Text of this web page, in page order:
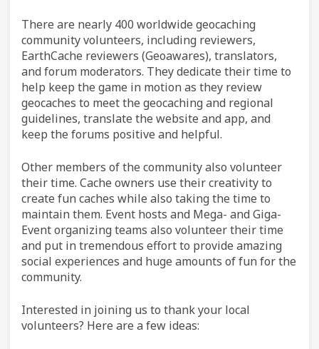
There are nearly 400 worldwide geocaching
community volunteers, including reviewers,
EarthCache reviewers (Geoawares), translators,
and forum moderators. They dedicate their time to
help keep the game in motion as they review
geocaches to meet the geocaching and regional
guidelines, translate the website and app, and
keep the forums positive and helpful.
Other members of the community also volunteer
their time. Cache owners use their creativity to
create fun caches while also taking the time to
maintain them. Event hosts and Mega- and Giga-
Event organizing teams also volunteer their time
and put in tremendous effort to provide amazing
social experiences and huge amounts of fun for the
community.
Interested in joining us to thank your local
volunteers? Here are a few ideas: